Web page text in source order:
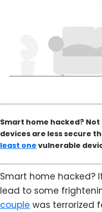
Smart home hacked?
devices are less secure
least one vulnerable
Smart home hacked?
lead to some
couple was terrorized